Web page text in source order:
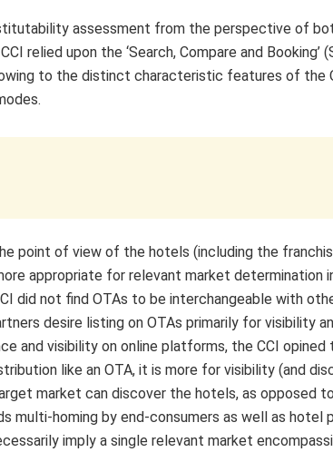
assessment from the perspective of
relied upon the ‘Search, Compare and Booking’
to the distinct characteristic features of the
point of view of the hotels (including the
appropriate for relevant market determination
did not find OTAs to be interchangeable with
desire listing on OTAs primarily for visibility
and visibility on online platforms, the CCI opined
like an OTA, it is more for visibility (and
market can discover the hotels, as opposed
multi-homing by end-consumers as well as hotel
imply a single relevant market